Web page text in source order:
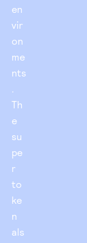
en
vir
on
me
nts
.
Th
e
su
pe
r
to
ke
n
als